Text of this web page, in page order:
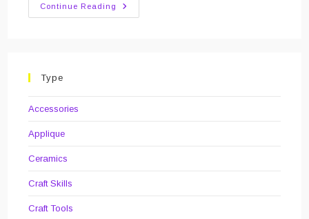
Continue Reading
Crocheted
Bunny
Type
Accessories
Applique
Ceramics
Craft Skills
Craft Tools